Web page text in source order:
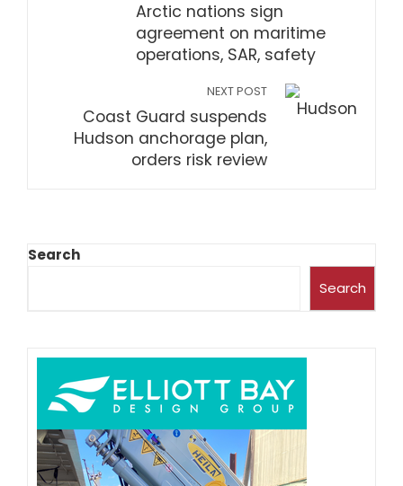
Arctic nations sign
agreement on maritime
operations, SAR, safety
NEXT POST
Coast Guard suspends
Hudson anchorage plan,
orders risk review
Search
Search